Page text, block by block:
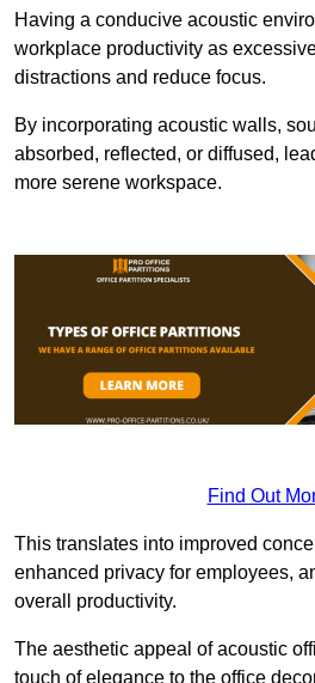
Having a conducive acoustic
workplace productivity as
distractions and reduce focus.
By incorporating acoustic walls,
absorbed, reflected, or diffused,
more serene workspace.
Find Out
This translates into improved
enhanced privacy for employees,
overall productivity.
The aesthetic appeal of acoustic
touch of elegance to the office